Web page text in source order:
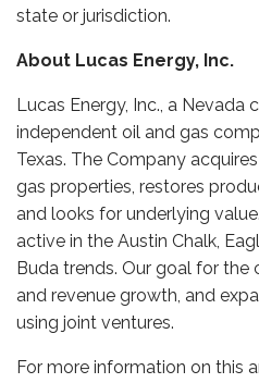
state or jurisdiction.
About Lucas Energy, Inc.
Lucas Energy, Inc., a Nevada
independent oil and gas
Texas. The Company
gas properties, restores
and looks for underlying
active in the Austin Chalk,
Buda trends. Our goal for the
and revenue growth, and
using joint ventures.
For more information on this